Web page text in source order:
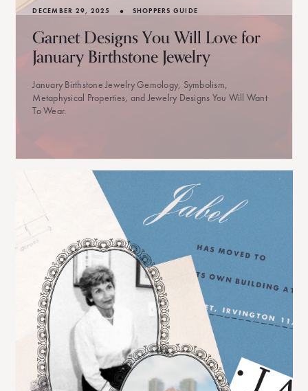
DECEMBER 29, 2025 • SHOPPERS GUIDE
Garnet Designs You Will Love for
January Birthstone Jewelry
January Birthstone Jewelry Gemology, Symbolism,
Metaphysical Properties, and Jewelry Designs You Will Want
To Wear.